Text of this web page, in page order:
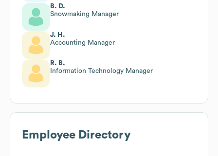
B. D.
Snowmaking Manager
J. H.
Accounting Manager
R. B.
Information Technology Manager
Employee Directory